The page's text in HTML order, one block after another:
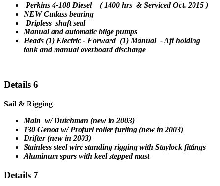
Perkins 4-108 Diesel ( 1400 hrs & Serviced Oct. 2015 )
NEW Cutlass bearing
Dripless shaft seal
Manual and automatic bilge pumps
Heads (1) Electric - Forward (1) Manual - Aft holding
tank and manual overboard discharge
Details 6
Sail & Rigging
Main w/ Dutchman (new in 2003)
130 Genoa w/ Profurl roller furling (new in 2003)
Drifter (new in 2003)
Stainless steel wire standing rigging with Staylock fittings
Aluminum spars with keel stepped mast
Details 7